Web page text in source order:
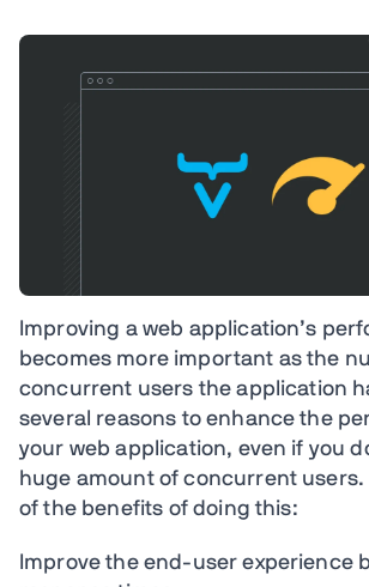
Improving a web application’s
becomes more important as the
concurrent users the application
several reasons to enhance the
your web application, even if you
huge amount of concurrent users.
of the benefits of doing this:
Improve the end-user experience